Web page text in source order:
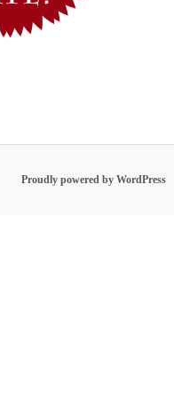
Proudly powered by WordPress